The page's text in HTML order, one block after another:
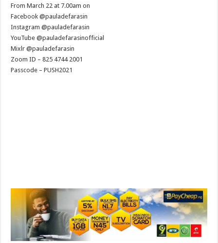
From March 22 at 7.00am on
Facebook @pauladefarasin
Instagram @pauladefarasin
YouTube @pauladefarasinofficial
Mixlr @pauladefarasin
Zoom ID – 825 4744 2001
Passcode – PUSH2021